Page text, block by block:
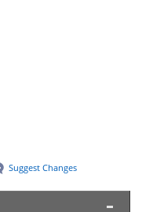
Suggest Changes